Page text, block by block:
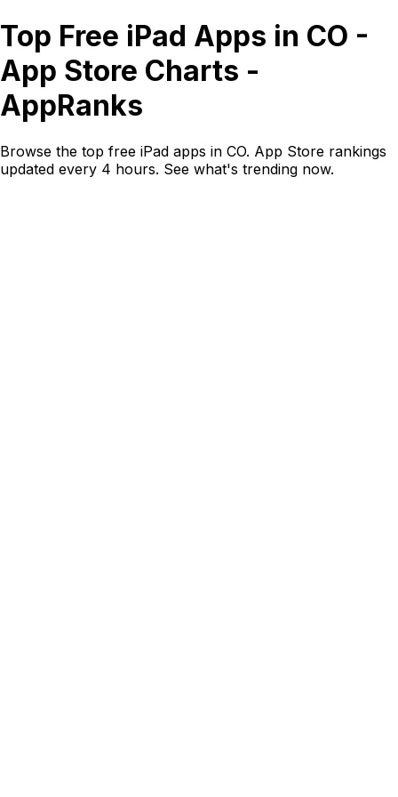
Top Free iPad Apps in CO -
App Store Charts -
AppRanks
Browse the top free iPad apps in CO. App Store rankings
updated every 4 hours. See what's trending now.